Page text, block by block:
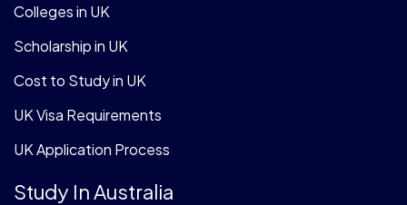
Colleges in UK
Scholarship in UK
Cost to Study in UK
UK Visa Requirements
UK Application Process
Study In Australia